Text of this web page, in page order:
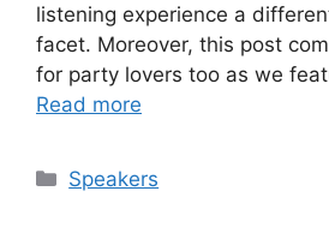
listening experience a
facet. Moreover, this post
for party lovers too as we
Read more
Categories
Speakers